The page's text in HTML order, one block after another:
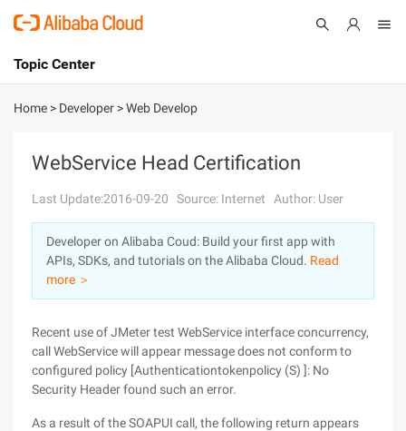
International - English
Console
Log In
Sign Up
Topic Center
About
Solutions
Pricing
Marketplace
Home > Developer >Web Develop
WebService Head Certification
Last Update:2016-09-20 Source: Internet Author: User
Developer on Alibaba Coud: Build your first app with
APIs, SDKs, and tutorials on the Alibaba Cloud. Read
more ＞
Recent use of JMeter test WebService interface concurrency,
call WebService will appear message does not conform to
configured policy [Authenticationtokenpolicy (S) ]: No
Security Header found such an error.
As a result of the SOAPUI call, the following return appears